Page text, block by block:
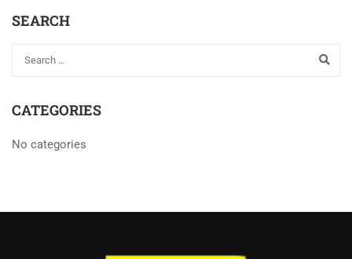
SEARCH
CATEGORIES
No categories